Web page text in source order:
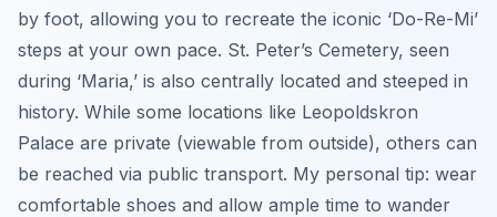
by foot, allowing you to recreate the iconic ‘Do-Re-Mi’
steps at your own pace. St. Peter’s Cemetery, seen
during ‘Maria,’ is also centrally located and steeped in
history. While some locations like Leopoldskron
Palace are private (viewable from outside), others can
be reached via public transport. My personal tip: wear
comfortable shoes and allow ample time to wander